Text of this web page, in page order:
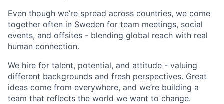
Even though we’re spread across countries, we come
together often in Sweden for team meetings, social
events, and offsites - blending global reach with real
human connection.
We hire for talent, potential, and attitude - valuing
different backgrounds and fresh perspectives. Great
ideas come from everywhere, and we’re building a
team that reflects the world we want to change.